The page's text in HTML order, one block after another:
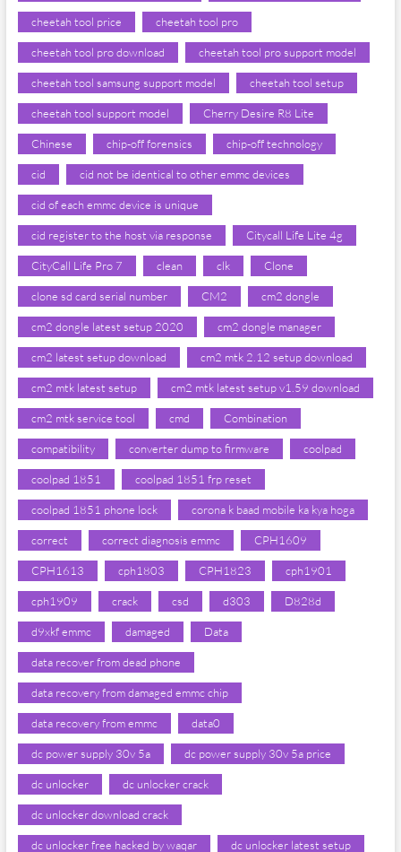
cheetah tool price cheetah tool pro
cheetah tool pro download cheetah tool pro support model
cheetah tool samsung support model cheetah tool setup
cheetah tool support model Cherry Desire R8 Lite
Chinese chip-off forensics chip-off technology
cid cid not be identical to other emmc devices
cid of each emmc device is unique
cid register to the host via response Citycall Life Lite 4g
CityCall Life Pro 7 clean clk Clone
clone sd card serial number CM2 cm2 dongle
cm2 dongle latest setup 2020 cm2 dongle manager
cm2 latest setup download cm2 mtk 2.12 setup download
cm2 mtk latest setup cm2 mtk latest setup v1.59 download
cm2 mtk service tool cmd Combination
compatibility converter dump to firmware coolpad
coolpad 1851 coolpad 1851 frp reset
coolpad 1851 phone lock corona k baad mobile ka kya hoga
correct correct diagnosis emmc CPH1609
CPH1613 cph1803 CPH1823 cph1901
cph1909 crack csd d303 D828d
d9xkf emmc damaged Data
data recover from dead phone
data recovery from damaged emmc chip
data recovery from emmc data0
dc power supply 30v 5a dc power supply 30v 5a price
dc unlocker dc unlocker crack
dc unlocker download crack
dc unlocker free hacked by waqar dc unlocker latest setup